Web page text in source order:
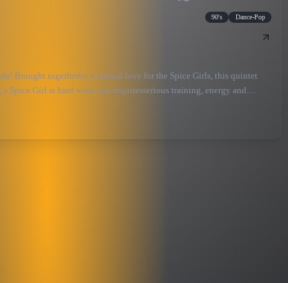
90's Dance-Pop
Brought togetherby a mutual love for the Spice Girls, this quintet
Spice Girl is hard work that requiresserious training, energy and
sing along and make lotsof noise! As a wise woman once said: